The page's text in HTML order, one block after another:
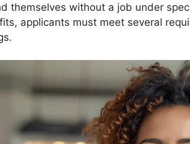
themselves without a job under
applicants must meet several